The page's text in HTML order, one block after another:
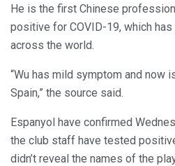
He is the first Chinese
positive for COVID-19, which
across the world.
“Wu has mild symptom and now
Spain,” the source said.
Espanyol have confirmed
the club staff have tested
didn’t reveal the names of the